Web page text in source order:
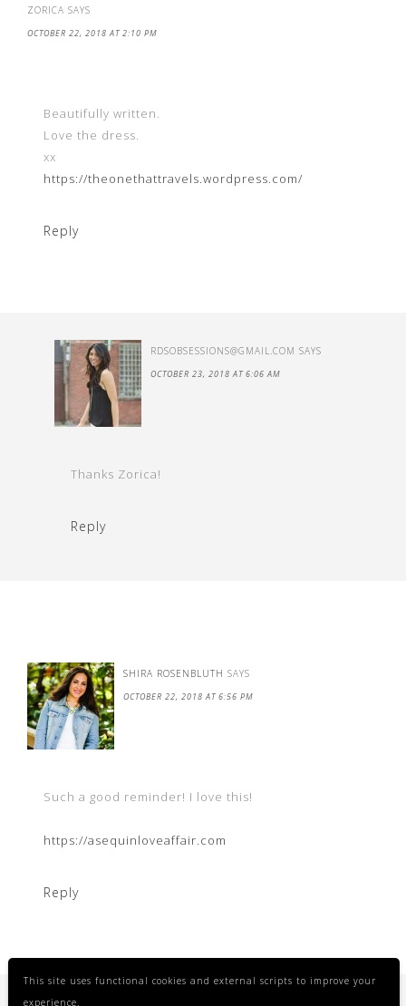
This site uses functional cookies and external scripts to improve your
experience.
ZORICA SAYS
OCTOBER 22, 2018 AT 2:10 PM
Beautifully written.
Love the dress.
xx
https://theonethattravels.wordpress.com/
Reply
RDSOBSESSIONS@GMAIL.COM SAYS
OCTOBER 23, 2018 AT 6:06 AM
Thanks Zorica!
Reply
SHIRA ROSENBLUTH SAYS
OCTOBER 22, 2018 AT 6:56 PM
Such a good reminder! I love this!
https://asequinloveaffair.com
Reply